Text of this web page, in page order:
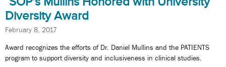
Diversity Award
February 8, 2017
Award recognizes the efforts of Dr. Daniel Mullins and the PATIENTS
program to support diversity and inclusiveness in clinical studies.